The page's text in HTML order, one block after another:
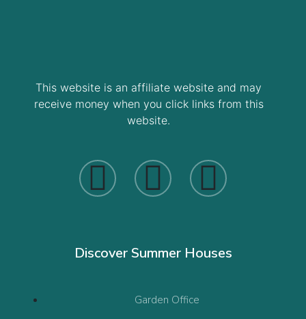
This website is an affiliate website and may
receive money when you click links from this
website.
Discover Summer Houses
Garden Office